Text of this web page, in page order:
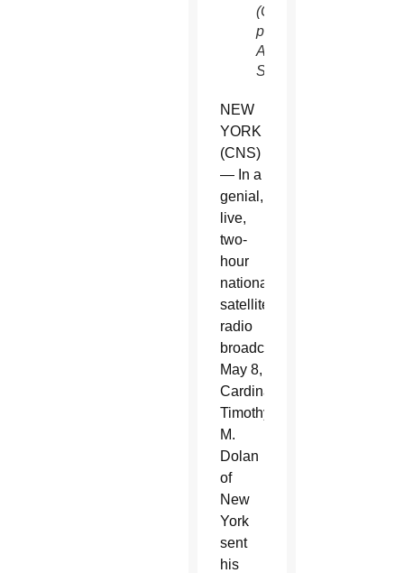
(CNS
photo/Gregory
A.
Shemitz)
NEW
YORK
(CNS)
— In a
genial,
live,
two-
hour
national
satellite
radio
broadcast
May 8,
Cardinal
Timothy
M.
Dolan
of
New
York
sent
his